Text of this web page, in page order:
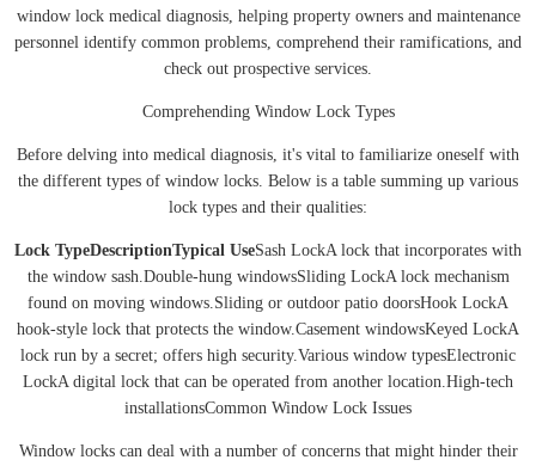
window lock medical diagnosis, helping property owners and maintenance
personnel identify common problems, comprehend their ramifications, and
check out prospective services.
Comprehending Window Lock Types
Before delving into medical diagnosis, it's vital to familiarize oneself with
the different types of window locks. Below is a table summing up various
lock types and their qualities:
Lock TypeDescriptionTypical UseSash LockA lock that incorporates with
the window sash.Double-hung windowsSliding LockA lock mechanism
found on moving windows.Sliding or outdoor patio doorsHook LockA
hook-style lock that protects the window.Casement windowsKeyed LockA
lock run by a secret; offers high security.Various window typesElectronic
LockA digital lock that can be operated from another location.High-tech
installationsCommon Window Lock Issues
Window locks can deal with a number of concerns that might hinder their